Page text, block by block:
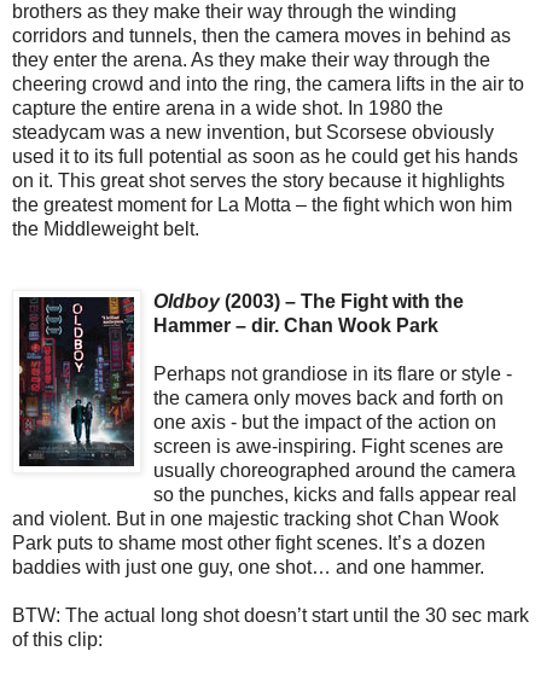
brothers as they make their way through the winding
corridors and tunnels, then the camera moves in behind as
they enter the arena. As they make their way through the
cheering crowd and into the ring, the camera lifts in the air to
capture the entire arena in a wide shot. In 1980 the
steadycam was a new invention, but Scorsese obviously
used it to its full potential as soon as he could get his hands
on it. This great shot serves the story because it highlights
the greatest moment for La Motta – the fight which won him
the Middleweight belt.
Oldboy(2003) – The Fight with the
Hammer – dir. Chan Wook Park
Perhaps not grandiose in its flare or style -
the camera only moves back and forth on
one axis - but the impact of the action on
screen is awe-inspiring. Fight scenes are
usually choreographed around the camera
so the punches, kicks and falls appear real
and violent. But in one majestic tracking shot Chan Wook
Park puts to shame most other fight scenes. It’s a dozen
baddies with just one guy, one shot… and one hammer.
BTW: The actual long shot doesn’t start until the 30 sec mark
of this clip: